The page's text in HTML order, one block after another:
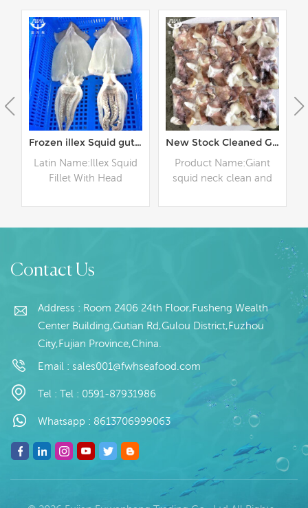
Frozen illex Squid gutted
Latin Name:Illex Squid
Fillet With Head
specification;Process:
Origin: China
New Stock Cleaned Giant Peru Squid Neck
Product Name:Giant
squid neck clean and
100~300g,500g+,Customer
Contact Us
Address : Room 2406 24th Floor,Fusheng Wealth
Center Building,Gutian Rd,Gulou District,Fuzhou
City,Fujian Province,China.
Email : sales001@fwhseafood.com
Tel : Tel : 0591-87931986
Whatsapp : 8613706999063